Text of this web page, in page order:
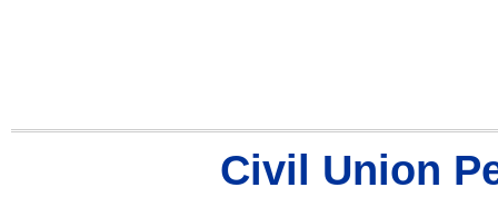
Civil Union